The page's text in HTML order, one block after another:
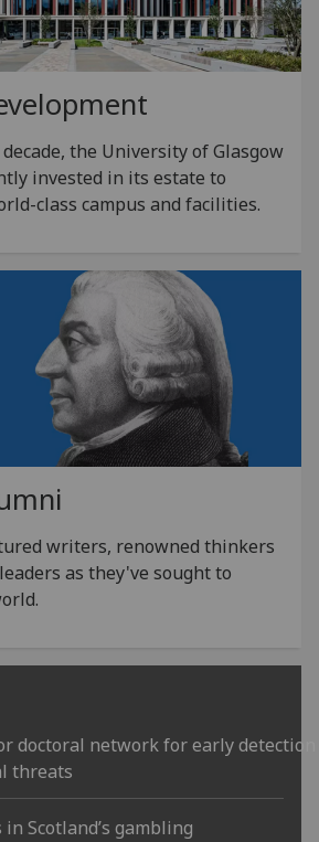
the University of Glasgow
invested in its estate to
class campus and facilities.
writers, renowned thinkers
as they've sought to
doctoral network for early detection
threats
Scotland’s gambling